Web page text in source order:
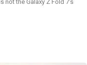
not the Galaxy Z Fold 7’s